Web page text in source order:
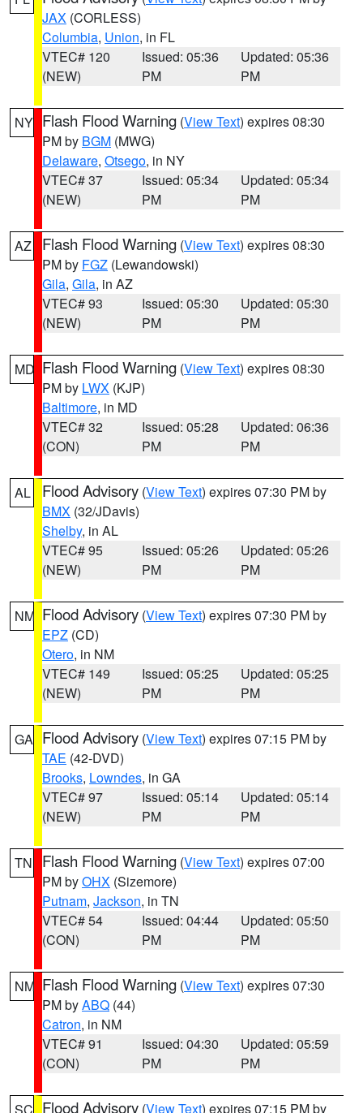
JAX (CORLESS)
Columbia, Union, in FL
VTEC# 120
(NEW)
Issued: 05:36
PM
Updated: 05:36
PM
NY Flash Flood Warning (View Text) expires 08:30
PM by BGM (MWG)
Delaware, Otsego, in NY
VTEC# 37
(NEW)
Issued: 05:34
PM
Updated: 05:34
PM
AZ Flash Flood Warning (View Text) expires 08:30
PM by FGZ (Lewandowski)
Gila, Gila, in AZ
VTEC# 93
(NEW)
Issued: 05:30
PM
Updated: 05:30
PM
MD Flash Flood Warning (View Text) expires 08:30
PM by LWX (KJP)
Baltimore, in MD
VTEC# 32
(CON)
Issued: 05:28
PM
Updated: 06:36
PM
AL Flood Advisory (View Text) expires 07:30 PM by
BMX (32/JDavis)
Shelby, in AL
VTEC# 95
(NEW)
Issued: 05:26
PM
Updated: 05:26
PM
NM Flood Advisory (View Text) expires 07:30 PM by
EPZ (CD)
Otero, in NM
VTEC# 149
(NEW)
Issued: 05:25
PM
Updated: 05:25
PM
GA Flood Advisory (View Text) expires 07:15 PM by
TAE (42-DVD)
Brooks, Lowndes, in GA
VTEC# 97
(NEW)
Issued: 05:14
PM
Updated: 05:14
PM
TN Flash Flood Warning (View Text) expires 07:00
PM byOHX (Sizemore)
Putnam, Jackson, in TN
VTEC# 54
(CON)
Issued: 04:44
PM
Updated: 05:50
PM
NM Flash Flood Warning (View Text) expires 07:30
PM byABQ (44)
Catron, in NM
VTEC# 91
(CON)
Issued: 04:30
PM
Updated: 05:59
PM
Flood Advisory (View Text) expires 07:15 PM by